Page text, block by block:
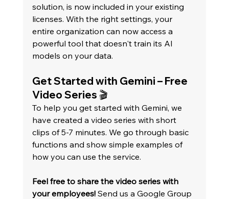
solution, is now included in your existing
licenses. With the right settings, your
entire organization can now access a
powerful tool that doesn't train its AI
models on your data.
Get Started with Gemini – Free
Video Series 🎬
To help you get started with Gemini, we
have created a video series with short
clips of 5-7 minutes. We go through basic
functions and show simple examples of
how you can use the service.
Feel free to share the video series with
your employees! Send us a Google Group